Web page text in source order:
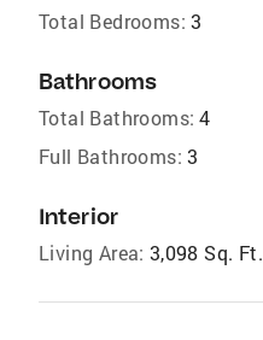
Total Bedrooms: 3
Bathrooms
Total Bathrooms: 4
Full Bathrooms: 3
Interior
Living Area: 3,098 Sq. Ft.